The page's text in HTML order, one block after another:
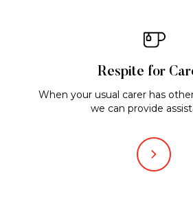
Respite for
When your usual carer has
we can provide